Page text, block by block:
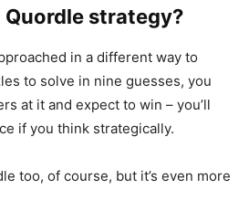
strategy?
in a different way to
to solve in nine guesses, you
at it and expect to win – you’ll
if you think strategically.
too, of course, but it’s even more